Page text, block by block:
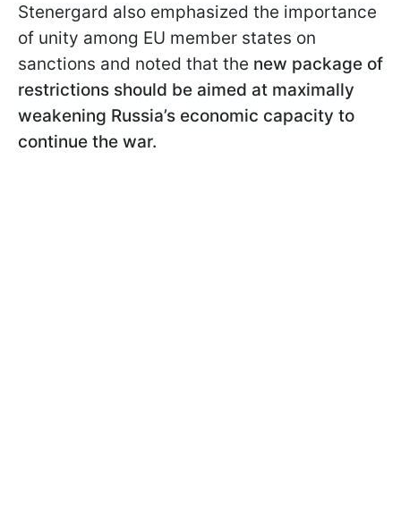
Stenergard also emphasized the importance
of unity among EU member states on
sanctions and noted that the new package of
restrictions should be aimed at maximally
weakening Russia’s economic capacity to
continue the war.